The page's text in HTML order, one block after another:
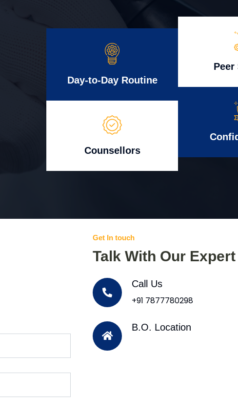
Day-to-Day Routine
Counsellors
Peer
Get In touch
Talk With Our Expert
Call Us
+91 7877780298
B.O. Location